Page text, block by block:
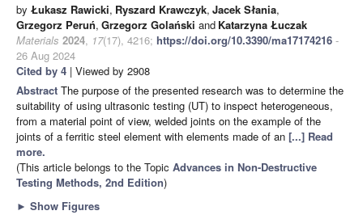
by Łukasz Rawicki, Ryszard Krawczyk, Jacek Słania,
Grzegorz Peruń, Grzegorz Golański and Katarzyna Łuczak
Materials 2024, 17(17), 4216; https://doi.org/10.3390/ma17174216 -
26 Aug 2024
Cited by 4 | Viewed by 2908
Abstract The purpose of the presented research was to determine the
suitability of using ultrasonic testing (UT) to inspect heterogeneous,
from a material point of view, welded joints on the example of the
joints of a ferritic steel element with elements made of an [...] Read
more.
(This article belongs to the Topic Advances in Non-Destructive
Testing Methods, 2nd Edition)
► Show Figures